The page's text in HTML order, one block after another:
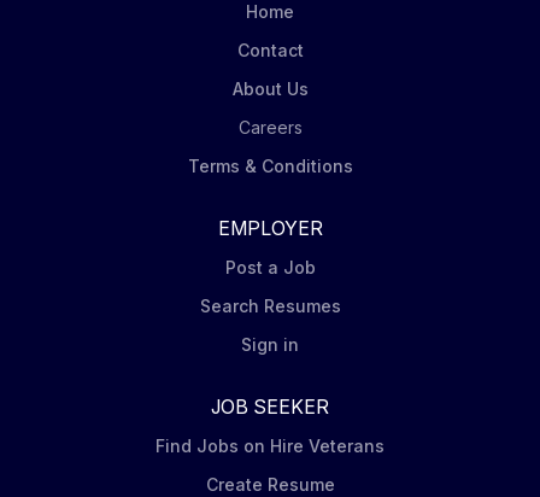
Home
Contact
About Us
Careers
Terms & Conditions
EMPLOYER
Post a Job
Search Resumes
Sign in
JOB SEEKER
Find Jobs on Hire Veterans
Create Resume